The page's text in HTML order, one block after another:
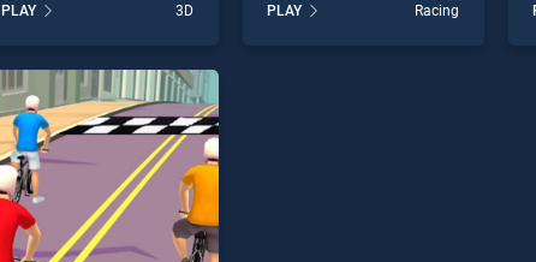
BradGames. Water Car
Stunt Racing 2019 3D Cars
one of our top skill games,
offering endless
entertainment, is perfect for
players seeking fun and
challenge....
PLAY 3D
on BradGames. Monster
Truck Water Surfing: Truck
PLAY Racing